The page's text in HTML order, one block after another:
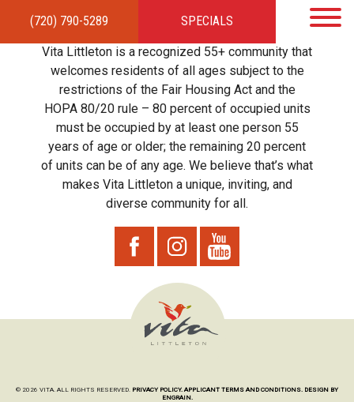
(720) 790-5289 SPECIALS
HOMEAPARTMENTSAMENITIES GALLERYLOCAL TIES STEWARDSHIP
RESIDENTSTEAMCONTACT
Vita Littleton is a recognized 55+ community that
welcomes residents of all ages subject to the
restrictions of the Fair Housing Act and the
HOPA 80/20 rule – 80 percent of occupied units
must be occupied by at least one person 55
years of age or older; the remaining 20 percent
of units can be of any age. We believe that’s what
makes Vita Littleton a unique, inviting, and
diverse community for all.
© 2026 VITA. ALL RIGHTS RESERVED. PRIVACY POLICY. APPLICANT TERMS AND CONDITIONS. DESIGN BY
ENGRAIN.